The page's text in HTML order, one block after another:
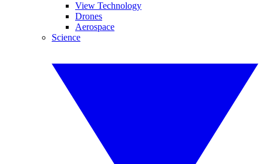
View Technology
Drones
Aerospace
Science